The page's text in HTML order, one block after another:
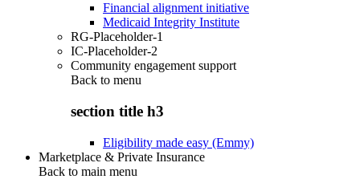
Financial alignment initiative
Medicaid Integrity Institute
RG-Placeholder-1
IC-Placeholder-2
Community engagement support
Back to menu
section title h3
Eligibility made easy (Emmy)
Marketplace & Private Insurance
Back to main menu